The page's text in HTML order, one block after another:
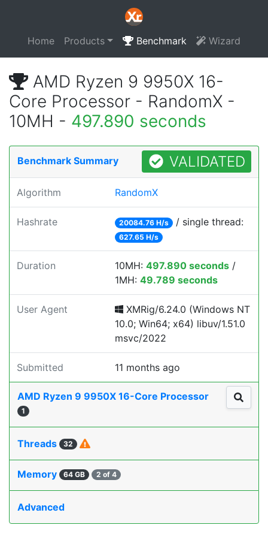
Home Products Benchmark Wizard
AMD Ryzen 9 9950X 16-
Core Processor - RandomX -
10MH - 497.890 seconds
Benchmark Summary VALIDATED
Algorithm RandomX
Hashrate 20084.76 H/s / single thread:
627.65 H/s
Duration 10MH: 497.890 seconds /
1MH: 49.789 seconds
User Agent
XMRig/6.24.0 (Windows NT
10.0; Win64; x64) libuv/1.51.0
msvc/2022
Submitted 11 months ago
AMD Ryzen 9 9950X 16-Core Processor
1
Threads 32
Memory 64 GB 2 of 4
Advanced